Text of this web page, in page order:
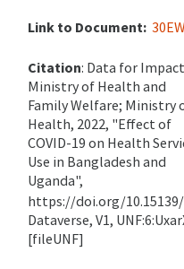
Link to Document:
Citation: Data for
Ministry of Health and
Family Welfare; Ministry
Health, 2022, "Effect of
COVID-19 on Health
Use in Bangladesh and
Uganda",
https://doi.org/10.15139/
Dataverse, V1, UNF:6
[fileUNF]